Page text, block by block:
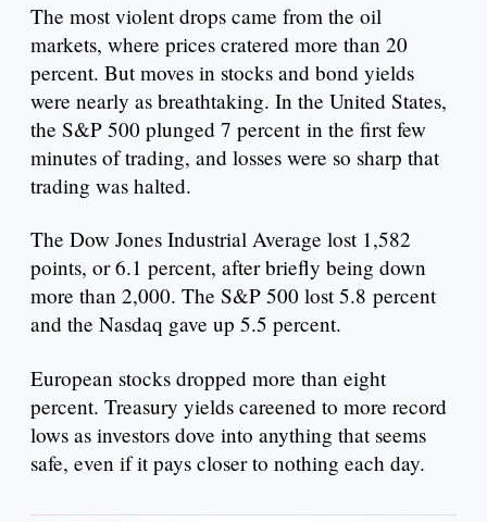
The most violent drops came from the oil
markets, where prices cratered more than 20
percent. But moves in stocks and bond yields
were nearly as breathtaking. In the United States,
the S&P 500 plunged 7 percent in the first few
minutes of trading, and losses were so sharp that
trading was halted.
The Dow Jones Industrial Average lost 1,582
points, or 6.1 percent, after briefly being down
more than 2,000. The S&P 500 lost 5.8 percent
and the Nasdaq gave up 5.5 percent.
European stocks dropped more than eight
percent. Treasury yields careened to more record
lows as investors dove into anything that seems
safe, even if it pays closer to nothing each day.